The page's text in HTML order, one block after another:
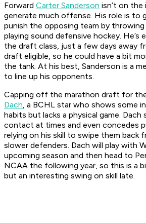
Forward Carter Sanderson isn’t on
generate much offense. His role is to
punish the opposing team by throwing
playing sound defensive hockey. He’s
the draft class, just a few days away
draft eligible, so he could have a bit
the tank. At his best, Sanderson is a
to line up his opponents.
Capping off the marathon draft for
Dach, a BCHL star who shows some
habits but lacks a physical game. Dach
contact at times and even concedes
relying on his skill to swipe them back
slower defenders. Dach will play with
upcoming season and then head to
NCAA the following year, so this is a
but an interesting swing on skill late.